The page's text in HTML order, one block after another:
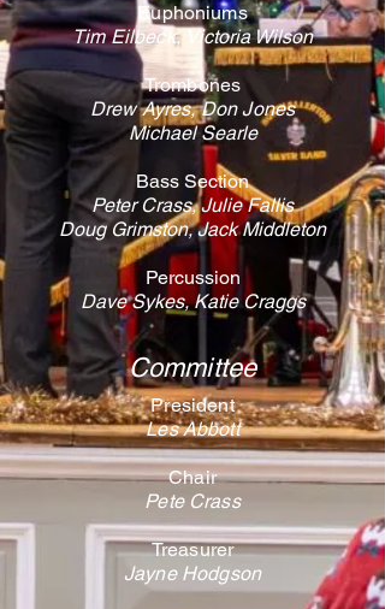
Euphoniums
Tim Eilbeck, Victoria Wilson
Trombones
Drew Ayres, Don Jones
Michael Searle
Bass Section
Peter Crass,Julie Fallis
Doug Grimston, ​Jack Middleton
Percussion
Dave Sykes, Katie Craggs
Committee
President
Les Abbott
Chair
Pete Crass
Treasurer
Jayne Hodgson